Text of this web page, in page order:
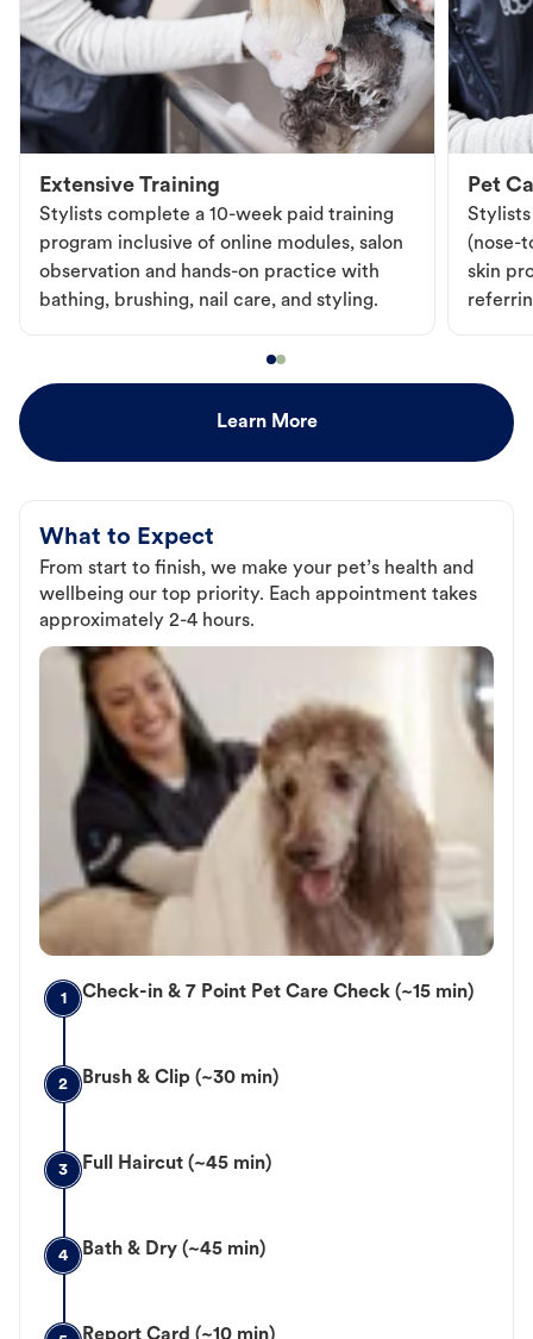
Extensive Training
Stylists complete a 10-week paid training
program inclusive of online modules, salon
observation and hands-on practice with
bathing, brushing, nail care, and styling.
Pet
Stylists
(nose-
skin
Learn More
What to Expect
From start to finish, we make your pet’s health and
wellbeing our top priority. Each appointment takes
approximately 2-4 hours.
1 Check-in & 7 Point Pet Care Check (~15 min)
2 Brush & Clip (~30 min)
3 Full Haircut (~45 min)
4 Bath & Dry (~45 min)